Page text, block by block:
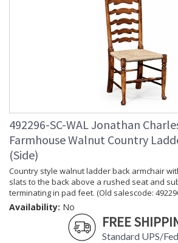
492296-SC-WAL Jonathan
Farmhouse Walnut Country
(Side)
Country style walnut ladder back armchair
slats to the back above a rushed seat and
terminating in pad feet. (Old salescode:
Availability: No
FREE
Standard UPS/